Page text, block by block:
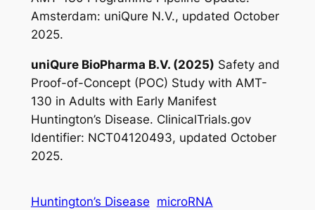
Amsterdam: uniQure N.V., updated October
2025.
uniQure BioPharma B.V. (2025) Safety and
Proof-of-Concept (POC) Study with AMT-
130 in Adults with Early Manifest
Huntington’s Disease. ClinicalTrials.gov
Identifier: NCT04120493, updated October
2025.
Huntington’s Disease microRNA